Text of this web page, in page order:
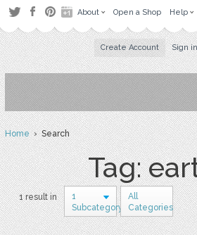
About Open a Shop Help
Create Account Sign
Home› Search
Tag:
1 result in
1
Subcategory
All
Categories